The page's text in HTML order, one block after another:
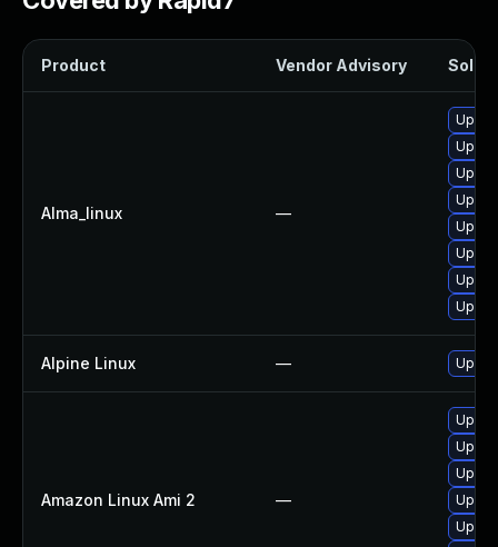
Product Vendor Advisory
Alma_linux —
Alpine Linux —
Amazon Linux Ami 2 —